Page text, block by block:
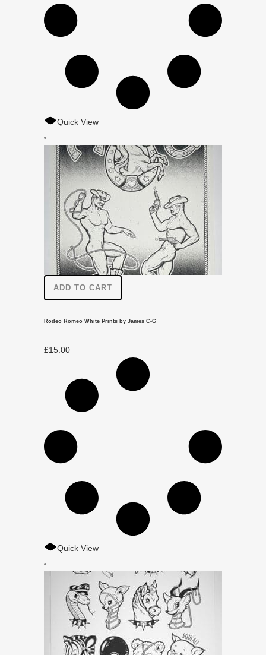
Quick View
ADD TO CART
Rodeo Romeo White Prints by James C-G
£15.00
Quick View